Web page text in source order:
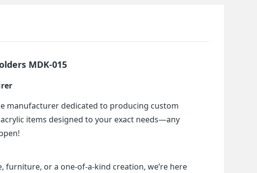
MDK-015
manufacturer dedicated to producing custom
items designed to your exact needs—any
furniture, or a one-of-a-kind creation, we’re here